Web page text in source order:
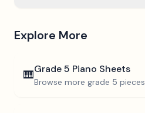
Explore More
🎹Grade 5 Piano Sheets
Browse more grade 5 pieces